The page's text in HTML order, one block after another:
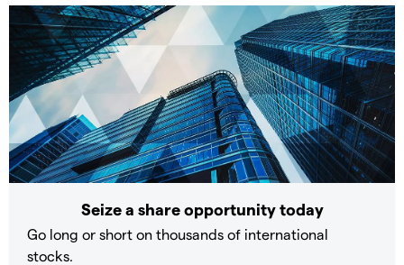
Seize a share opportunity today
Go long or short on thousands of international
stocks.